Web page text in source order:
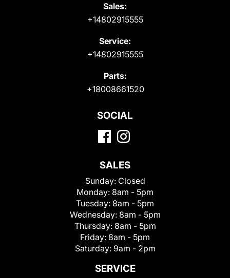
Sales:
+14802915555
Service:
+14802915555
Parts:
+18008661520
SOCIAL
SALES
Sunday: Closed
Monday: 8am - 5pm
Tuesday: 8am - 5pm
Wednesday: 8am - 5pm
Thursday: 8am - 5pm
Friday: 8am - 5pm
Saturday: 9am - 2pm
SERVICE